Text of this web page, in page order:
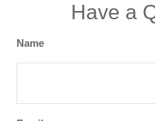
Have a
Name